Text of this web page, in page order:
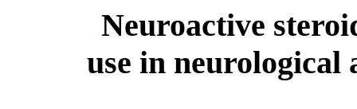
Neuroactive
use in